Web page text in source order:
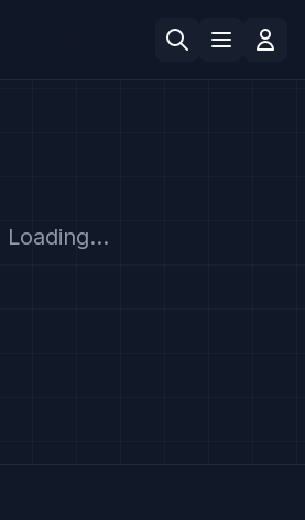
Loading...